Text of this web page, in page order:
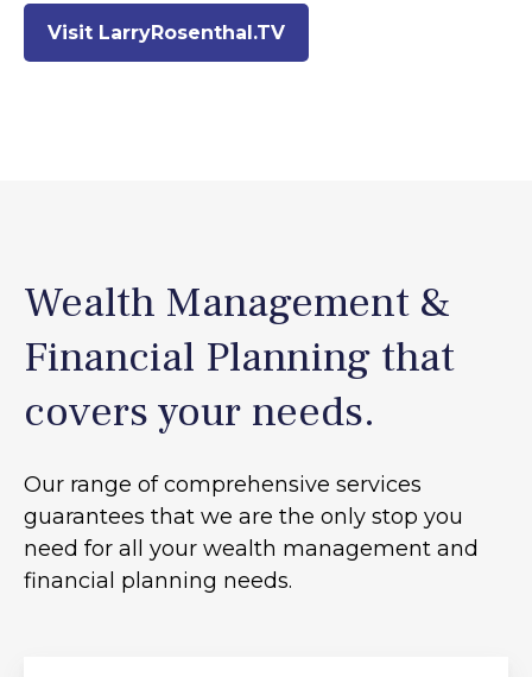
Visit LarryRosenthal.TV
Wealth Management &
Financial Planning that
covers your needs.
Our range of comprehensive services
guarantees that we are the only stop you
need for all your wealth management and
financial planning needs.